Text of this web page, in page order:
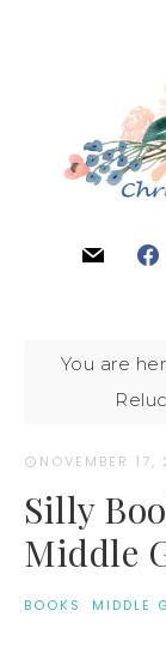
You are
NOVEMBER 17,
Silly
Middle
BOOKS · MIDDLE